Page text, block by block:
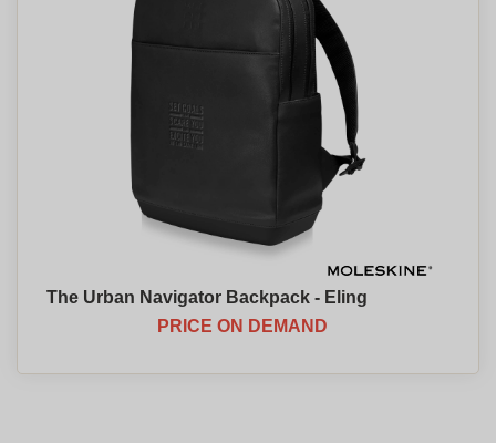
The Urban Navigator Backpack - Eling
PRICE ON DEMAND